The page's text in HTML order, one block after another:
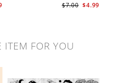
$4.99
$7.00
ITEM FOR YOU